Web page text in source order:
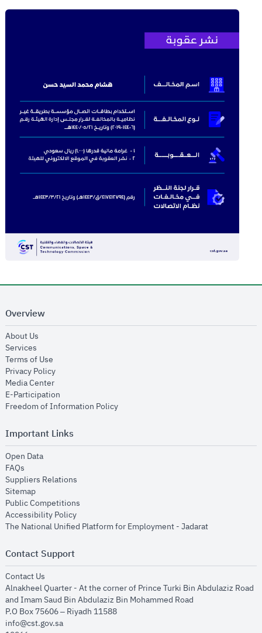
Overview
About Us
Services
Terms of Use
Privacy Policyopens in new window
Media Centeropens in new window
E-Participation
Freedom of Information Policyopens in new window
Important Links
Open Dataopens in new window
FAQs
Suppliers Relations
Sitemapopens in new window
Public Competitions
Accessibility Policyopens in new window
The National Unified Platform for Employment - Jadaratopens in new
Contact Support
Contact Us
Alnakheel Quarter - At the corner of Prince Turki Bin Abdulaziz Road
and Imam Saud Bin Abdulaziz Bin Mohammed Road​
P.O Box 75606 – Riyadh 11588
info@cst.gov.sa